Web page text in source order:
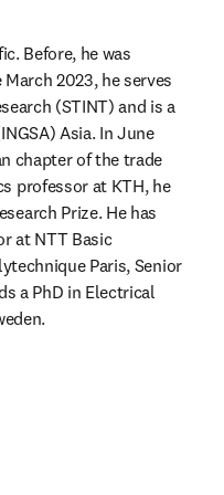
Before, he was
2023, he serves
(STINT) and is a
Asia. In June
chapter of the trade
professor at KTH, he
Prize. He has
at NTT Basic
Paris, Senior
a PhD in Electrical